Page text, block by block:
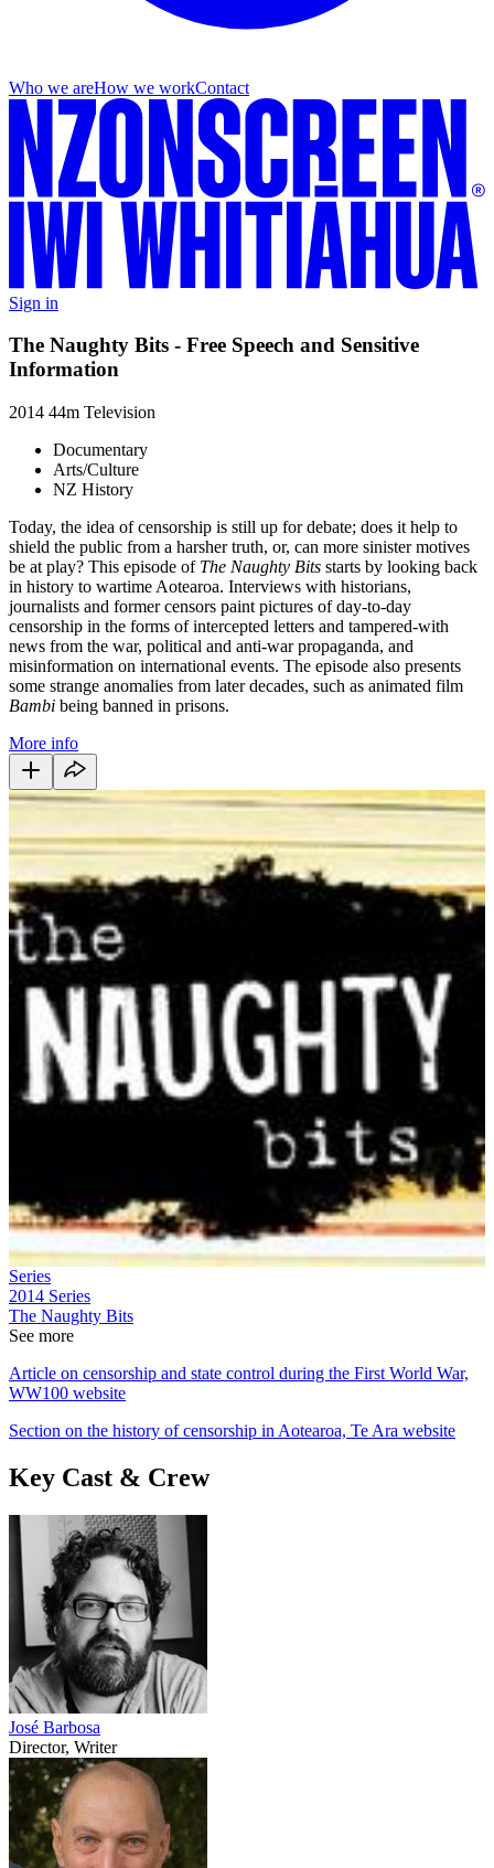
Who we areHow we workContact
Sign in
The Naughty Bits - Free Speech and Sensitive
Information
2014 44m Television
Documentary
Arts/Culture
NZ History
Today, the idea of censorship is still up for debate; does it help to
shield the public from a harsher truth, or, can more sinister motives
be at play? This episode of The Naughty Bits starts by looking back
in history to wartime Aotearoa. Interviews with historians,
journalists and former censors paint pictures of day-to-day
censorship in the forms of intercepted letters and tampered-with
news from the war, political and anti-war propaganda, and
misinformation on international events. The episode also presents
some strange anomalies from later decades, such as animated film
Bambi being banned in prisons.
More info
Series
2014 Series
The Naughty Bits
See more
Article on censorship and state control during the First World War,
WW100 website
Section on the history of censorship in Aotearoa, Te Ara website
Key Cast & Crew
José Barbosa
Director, Writer